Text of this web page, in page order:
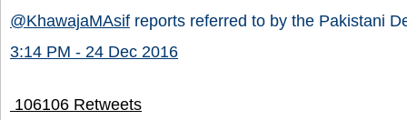
@KhawajaMAsif reports referred to by the Pakistani
3:14 PM - 24 Dec 2016
106106 Retweets